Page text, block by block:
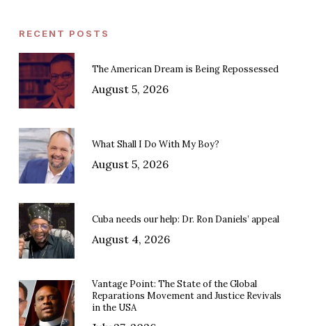
RECENT POSTS
The American Dream is Being Repossessed
August 5, 2026
What Shall I Do With My Boy?
August 5, 2026
Cuba needs our help: Dr. Ron Daniels’ appeal
August 4, 2026
Vantage Point: The State of the Global
Reparations Movement and Justice Revivals
in the USA